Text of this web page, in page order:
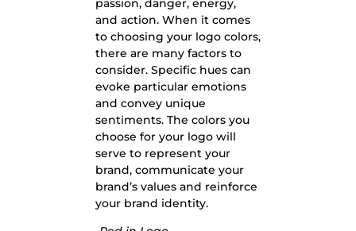
passion, danger, energy,
and action. When it comes
to choosing your logo colors,
there are many factors to
consider. Specific hues can
evoke particular emotions
and convey unique
sentiments. The colors you
choose for your logo will
serve to represent your
brand, communicate your
brand’s values and reinforce
your brand identity.